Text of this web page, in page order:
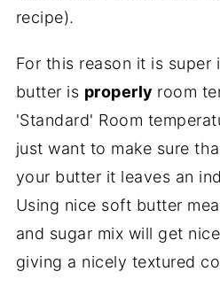
recipe).
For this reason it is
butter is properly room
'Standard' Room
just want to make sure
your butter it leaves an
Using nice soft butter
and sugar mix will get
giving a nicely textured